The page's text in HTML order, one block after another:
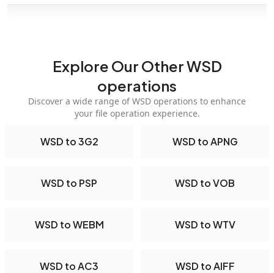
Explore Our Other WSD
operations
Discover a wide range of WSD operations to enhance
your file operation experience.
WSD to 3G2 WSD to APNG
WSD to PSP WSD to VOB
WSD to WEBM WSD to WTV
WSD to AC3 WSD to AIFF